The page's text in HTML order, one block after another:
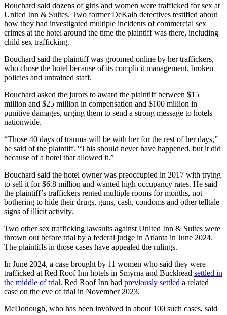
Bouchard said dozens of girls and women were trafficked for sex at
United Inn & Suites. Two former DeKalb detectives testified about
how they had investigated multiple incidents of commercial sex
crimes at the hotel around the time the plaintiff was there, including
child sex trafficking.
Bouchard said the plaintiff was groomed online by her traffickers,
who chose the hotel because of its complicit management, broken
policies and untrained staff.
Bouchard asked the jurors to award the plaintiff between $15
million and $25 million in compensation and $100 million in
punitive damages, urging them to send a strong message to hotels
nationwide.
“Those 40 days of trauma will be with her for the rest of her days,”
he said of the plaintiff. “This should never have happened, but it did
because of a hotel that allowed it.”
Bouchard said the hotel owner was preoccupied in 2017 with trying
to sell it for $6.8 million and wanted high occupancy rates. He said
the plaintiff’s traffickers rented multiple rooms for months, not
bothering to hide their drugs, guns, cash, condoms and other telltale
signs of illicit activity.
Two other sex trafficking lawsuits against United Inn & Suites were
thrown out before trial by a federal judge in Atlanta in June 2024.
The plaintiffs in those cases have appealed the rulings.
In June 2024, a case brought by 11 women who said they were
trafficked at Red Roof Inn hotels in Smyrna and Buckhead settled in
the middle of trial. Red Roof Inn had previously settled a related
case on the eve of trial in November 2023.
McDonough, who has been involved in about 100 such cases, said